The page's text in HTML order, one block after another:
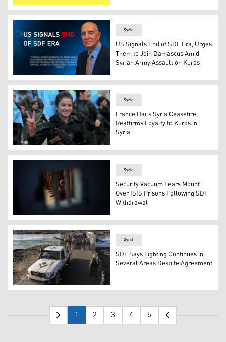
SDF's flag. (Photo: SDF 's telegram)
US Ambassador to the Republic of Türkiye and Special
Syria
US Signals End of SDF Era, Urges
Them to Join Damascus Amid
Syrian Army Assault on Kurds
Female members of the Kurdish Internal Security
Syria
France Hails Syria Ceasefire,
Reaffirms Loyalty to Kurds in
Syria
Men accused of being ISIS fighters are held in a cell at
Syria
Security Vacuum Fears Mount
Over ISIS Prisons Following SDF
Withdrawal
Syrian Arab Army forces cross the bridge between the
Syria
SDF Says Fighting Continues in
Several Areas Despite Agreement
1 2 3 4 5